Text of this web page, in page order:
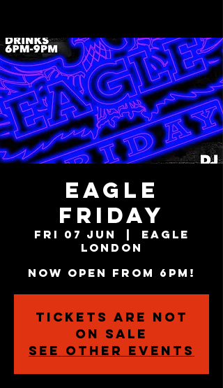
EAGLE
FRIDAY
Fri 07 Jun
Eagle
London
NOW OPEN FROM 6PM!
Tickets are not
on sale
See other events